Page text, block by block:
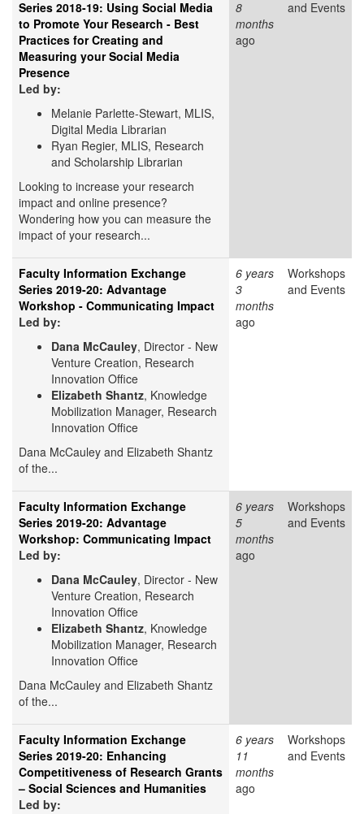
Series 2018-19: Using Social Media
to Promote Your Research - Best
Practices for Creating and
Measuring your Social Media
Presence
Led by:
Melanie Parlette-Stewart, MLIS,
Digital Media Librarian
Ryan Regier, MLIS, Research
and Scholarship Librarian
Looking to increase your research
impact and online presence?
Wondering how you can measure the
impact of your research...
8
months
ago
and Events
Faculty Information Exchange
Series 2019-20: Advantage
Workshop - Communicating Impact
Led by:
Dana McCauley, Director - New
Venture Creation, Research
Innovation Office
Elizabeth Shantz, Knowledge
Mobilization Manager, Research
Innovation Office
Dana McCauley and Elizabeth Shantz
of the...
6 years
3
months
ago
Workshops
and Events
Faculty Information Exchange
Series 2019-20: Advantage
Workshop: Communicating Impact
Led by:
Dana McCauley, Director - New
Venture Creation, Research
Innovation Office
Elizabeth Shantz, Knowledge
Mobilization Manager, Research
Innovation Office
Dana McCauley and Elizabeth Shantz
of the...
6 years
5
months
ago
Workshops
and Events
Faculty Information Exchange
Series 2019-20: Enhancing
Competitiveness of Research Grants
– Social Sciences and Humanities
Led by:
6 years
11
months
ago
Workshops
and Events